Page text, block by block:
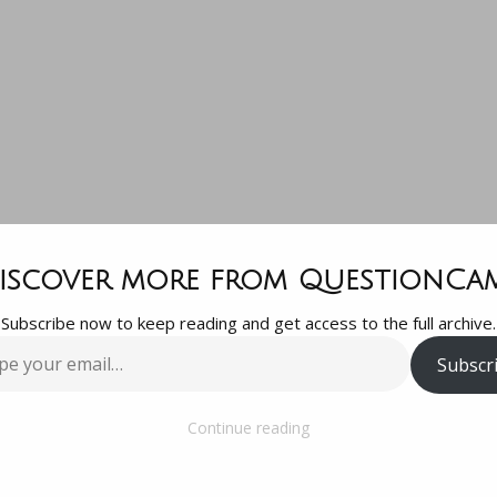
for
for
more from
Subscribe now to keep reading and get access to the full archive.
Continue reading